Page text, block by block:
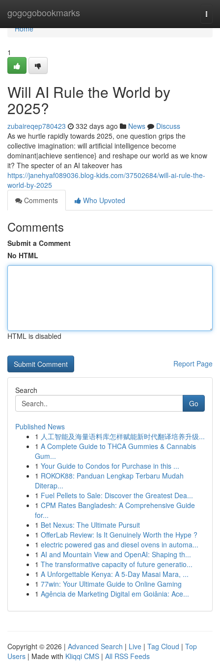
gogogobookmarks
Home
Home
1
Will AI Rule the World by
2025?
zubaireqep780423 332 days ago News
Discuss
As we hurtle rapidly towards 2025, one question grips the
collective imagination: will artificial intelligence become
dominant|achieve sentience} and reshape our world as we know
it? The specter of an AI takeover has
https://janehyaf089036.blog-kids.com/37502684/will-ai-rule-the-
world-by-2025
Comments
Who Upvoted
Comments
Submit a Comment
No HTML
HTML is disabled
Report Page
Search
Go
Published News
1 人工智能及海量语料库怎样赋能新时代翻译培养升级...
1 A Complete Guide to THCA Gummies & Cannabis
Gum...
1 Your Guide to Condos for Purchase in this ...
1 ROKOK88: Panduan Lengkap Terbaru Mudah
Diterap...
1 Fuel Pellets to Sale: Discover the Greatest Dea...
1 CPM Rates Bangladesh: A Comprehensive Guide
for...
1 Bet Nexus: The Ultimate Pursuit
1 OfferLab Review: Is It Genuinely Worth the Hype ?
1 electric powered gas and diesel ovens in automa...
1 AI and Mountain View and OpenAI: Shaping th...
1 The transformative capacity of future generatio...
1 A Unforgettable Kenya: A 5-Day Masai Mara, ...
1 77win: Your Ultimate Guide to Online Gaming
1 Agência de Marketing Digital em Goiânia: Ace...
Copyright © 2026 | Advanced Search | Live | Tag Cloud | Top
Users | Made with Kliqqi CMS | All RSS Feeds